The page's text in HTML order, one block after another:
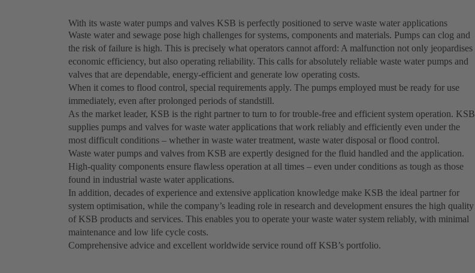
With its waste water pumps and valves KSB is perfectly positioned to serve waste water applications
Waste water and sewage pose high challenges for systems, components and materials. Pumps can clog and
the risk of failure is high. This is precisely what operators cannot afford: A malfunction not only jeopardises
economic efficiency, but also operating reliability. This calls for absolutely reliable waste water pumps and
valves that are dependable, energy-efficient and generate low operating costs.
When it comes to flood control, special requirements apply. The pumps employed must be ready for use
immediately, even after prolonged periods of standstill.
As the market leader, KSB is the right partner to turn to for trouble-free and efficient system operation. KSB
supplies pumps and valves for waste water applications that work reliably and efficiently even under the
most difficult conditions – whether in waste water treatment, waste water disposal or flood control.
Waste water pumps and valves from KSB are expertly designed for the fluid handled and the application.
High-quality components ensure flawless operation at all times – even under conditions as tough as those
found in industrial waste water applications.
In addition, decades of experience and extensive application knowledge make KSB the ideal partner for
system optimisation, while the company’s leading role in research and development ensures the high quality
of KSB products and services. This enables you to operate your waste water system reliably, with minimal
maintenance and low life cycle costs.
Comprehensive advice and excellent worldwide service round off KSB’s portfolio.